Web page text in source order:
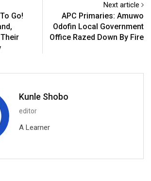
Go!
Their
Next article
APC Primaries: Amuwo
Odofin Local Government
Office Razed Down By Fire
Kunle Shobo
editor
A Learner